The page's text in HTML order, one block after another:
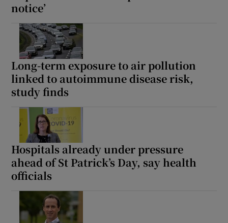
notice’
Long-term exposure to air pollution
linked to autoimmune disease risk,
study finds
Hospitals already under pressure
ahead of St Patrick’s Day, say health
officials